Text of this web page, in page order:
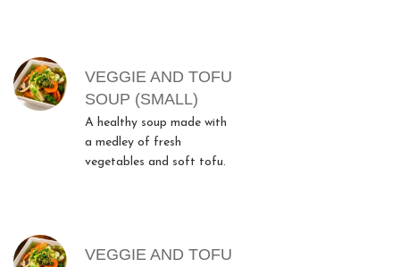
MENU ITEMS
VEGGIE AND TOFU
SOUP (SMALL)
A healthy soup made with
a medley of fresh
vegetables and soft tofu.
VEGGIE AND TOFU